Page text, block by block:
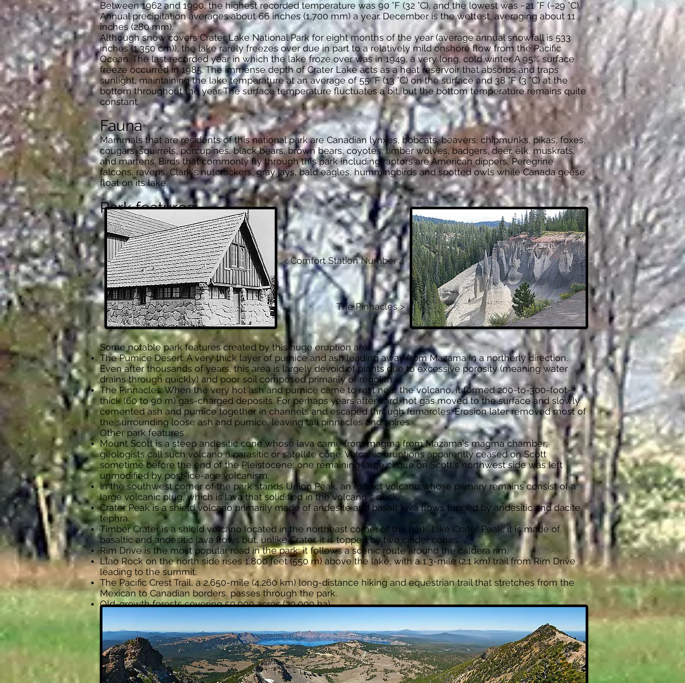
Between 1962 and 1990, the highest recorded temperature was 90 °F (32 °C), and the lowest was −21 °F (−29 °C).
Annual precipitation averages about 66 inches (1,700 mm) a year. December is the wettest, averaging about 11
inches (280 mm).
Although snow covers Crater Lake National Park for eight months of the year (average annual snowfall is 533
inches (1,350 cm)), the lake rarely freezes over due in part to a relatively mild onshore flow from the Pacific
Ocean. The last recorded year in which the lake froze over was in 1949, a very long, cold winter. A 95% surface
freeze occurred in 1985. The immense depth of Crater Lake acts as a heat reservoir that absorbs and traps
sunlight, maintaining the lake temperature at an average of 55 °F (13 °C) on the surface and 38 °F (3 °C) at the
bottom throughout the year. The surface temperature fluctuates a bit, but the bottom temperature remains quite
constant.
Fauna
Mammals that are residents of this national park are Canadian lynxes, bobcats, beavers, chipmunks, pikas, foxes,
cougars, squirrels, porcupines, black bears, brown bears, coyotes, timber wolves, badgers, deer, elk, muskrats,
and martens. Birds that commonly fly through this park including raptors are American dippers, Peregrine
falcons, ravens, Clark's nutcrackers, gray jays, bald eagles, hummingbirds and spotted owls while Canada geese
float on its lake.
Park features
Some notable park features created by this huge eruption are:
The Pumice Desert: A very thick layer of pumice and ash leading away from Mazama in a northerly direction.
Even after thousands of years, this area is largely devoid of plants due to excessive porosity (meaning water
drains through quickly) and poor soil composed primarily of regolith.
The Pinnacles: When the very hot ash and pumice came to rest near the volcano, it formed 200-to-300-foot-
thick (60 to 90 m) gas-charged deposits. For perhaps years afterward, hot gas moved to the surface and slowly
cemented ash and pumice together in channels and escaped through fumaroles. Erosion later removed most of
the surrounding loose ash and pumice, leaving tall pinnacles and spires.
Other park features
Mount Scott is a steep andesitic cone whose lava came from magma from Mazama's magma chamber;
geologists call such volcano a parasitic or satellite cone. Volcanic eruptions apparently ceased on Scott
sometime before the end of the Pleistocene; one remaining large cirque on Scott's northwest side was left
unmodified by post-ice-age volcanism.
In the southwest corner of the park stands Union Peak, an extinct volcano whose primary remains consist of a
large volcanic plug, which is lava that solidified in the volcano's neck.
Crater Peak is a shield volcano primarily made of andesite and basalt lava flows topped by andesitic and dacite
tephra.
Timber Crater is a shield volcano located in the northeast corner of the park. Like Crater Peak, it is made of
basaltic and andesitic lava flows but, unlike Crater, it is topped by two cinder cones.
Rim Drive is the most popular road in the park; it follows a scenic route around the caldera rim.
Llao Rock on the north side rises 1,800 feet (550 m) above the lake, with a 1.3-mile (2.1 km) trail from Rim Drive
leading to the summit.
The Pacific Crest Trail, a 2,650-mile (4,260 km) long-distance hiking and equestrian trail that stretches from the
Mexican to Canadian borders, passes through the park.
Old-growth forests covering 50,000 acres (20,000 ha).
< Comfort Station Number 4
The Pinnacles >